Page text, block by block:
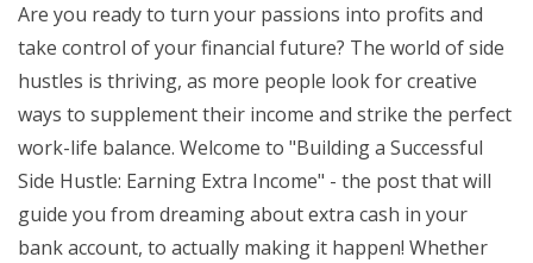
Are you ready to turn your passions into profits and
take control of your financial future? The world of side
hustles is thriving, as more people look for creative
ways to supplement their income and strike the perfect
work-life balance. Welcome to "Building a Successful
Side Hustle: Earning Extra Income" - the post that will
guide you from dreaming about extra cash in your
bank account, to actually making it happen! Whether